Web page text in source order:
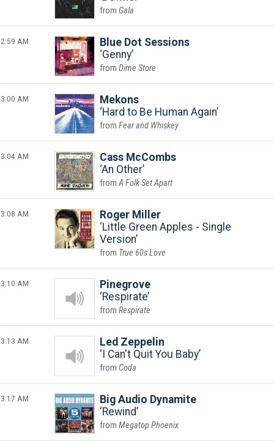
Gala
2:59 AM
Blue Dot Sessions
Genny
Dime Store
3:00 AM
Mekons
Hard to Be Human Again
Fear and Whiskey
3:04 AM
Cass McCombs
An Other
A Folk Set Apart
3:08 AM
Roger Miller
Little Green Apples - Single
Version
True 60s Love
3:10 AM
Pinegrove
Respirate
Respirate
3:13 AM
Led Zeppelin
I Can't Quit You Baby
Coda
3:17 AM
Big Audio Dynamite
Rewind
Megatop Phoenix